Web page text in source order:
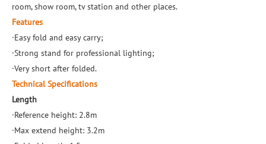
room, show room, tv station and other places.
Features
·Easy fold and easy carry;
·Strong stand for professional lighting;
·Very short after folded.
Technical Specifications
Length
·Reference height: 2.8m
·Max extend height: 3.2m